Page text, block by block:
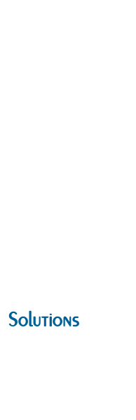
Solutions